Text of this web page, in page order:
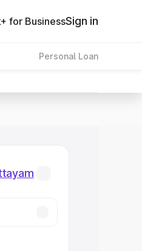
for BusinessSign in
Personal Loan